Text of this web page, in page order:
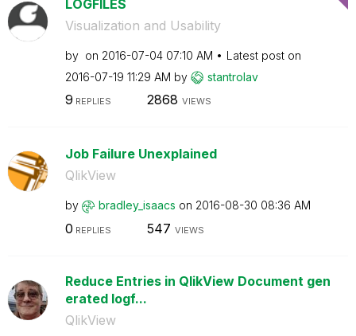
LOGFILES
Visualization and Usability
by on ‎2016-07-04 07:10 AM
Latest post on
‎2016-07-19 11:29 AM by stantrolav
9 REPLIES 2868 VIEWS
Job Failure Unexplained
QlikView
by bradley_isaacs on ‎2016-08-30 08:36 AM
0 REPLIES 547 VIEWS
Reduce Entries in QlikView Document gen
erated logf...
QlikView